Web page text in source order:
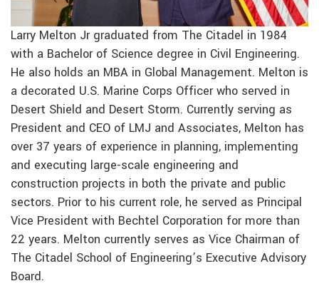
Larry Melton Jr graduated from The Citadel in 1984
with a Bachelor of Science degree in Civil Engineering.
He also holds an MBA in Global Management. Melton is
a decorated U.S. Marine Corps Officer who served in
Desert Shield and Desert Storm. Currently serving as
President and CEO of LMJ and Associates, Melton has
over 37 years of experience in planning, implementing
and executing large-scale engineering and
construction projects in both the private and public
sectors. Prior to his current role, he served as Principal
Vice President with Bechtel Corporation for more than
22 years. Melton currently serves as Vice Chairman of
The Citadel School of Engineering’s Executive Advisory
Board.